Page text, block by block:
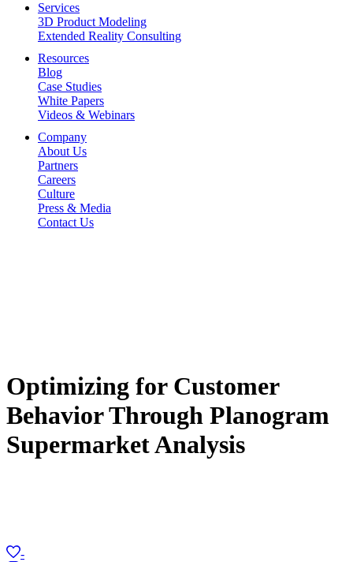
Services
3D Product Modeling
Extended Reality Consulting
Resources
Blog
Case Studies
White Papers
Videos & Webinars
Company
About Us
Partners
Careers
Culture
Press & Media
Contact Us
Optimizing for Customer
Behavior Through Planogram
Supermarket Analysis
-